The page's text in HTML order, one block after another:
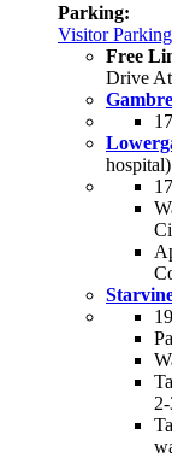
Parking:
Visitor
Free
Drive
hospital)